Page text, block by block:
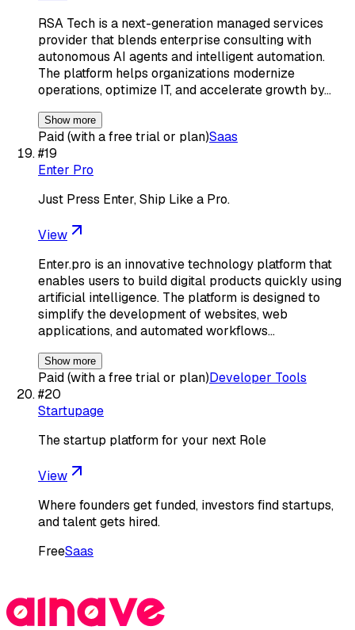
RSA Tech is a next-generation managed services
provider that blends enterprise consulting with
autonomous AI agents and intelligent automation.
The platform helps organizations modernize
operations, optimize IT, and accelerate growth by…
Show more
Paid (with a free trial or plan)Saas
#19
Enter Pro
Just Press Enter, Ship Like a Pro.
View
Enter.pro is an innovative technology platform that
enables users to build digital products quickly using
artificial intelligence. The platform is designed to
simplify the development of websites, web
applications, and automated workflows…
Show more
Paid (with a free trial or plan)Developer Tools
#20
Startupage
The startup platform for your next Role
View
Where founders get funded, investors find startups,
and talent gets hired.
FreeSaas